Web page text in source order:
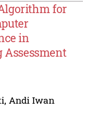
for
in
, Andi Iwan